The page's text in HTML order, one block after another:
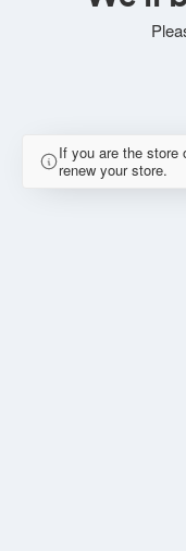
If you are the store
renew your store.